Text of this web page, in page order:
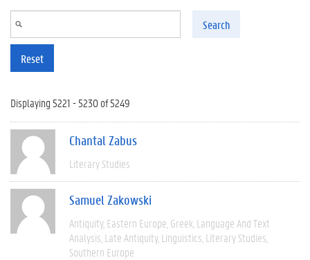
Search
Reset
Displaying 5221 - 5230 of 5249
Chantal Zabus
Literary Studies
Samuel Zakowski
Antiquity Eastern Europe Greek Language And Text
Analysis Late Antiquity Linguistics Literary Studies
Southern Europe